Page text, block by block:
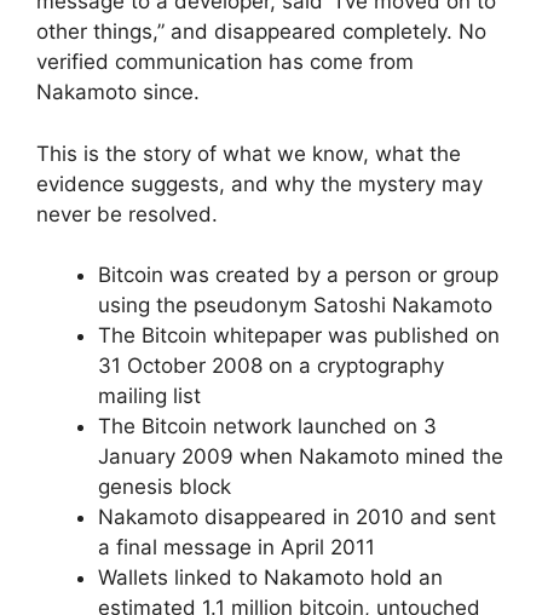
other things,” and disappeared completely. No
verified communication has come from
Nakamoto since.
This is the story of what we know, what the
evidence suggests, and why the mystery may
never be resolved.
Bitcoin was created by a person or group
using the pseudonym Satoshi Nakamoto
The Bitcoin whitepaper was published on
31 October 2008 on a cryptography
mailing list
The Bitcoin network launched on 3
January 2009 when Nakamoto mined the
genesis block
Nakamoto disappeared in 2010 and sent
a final message in April 2011
Wallets linked to Nakamoto hold an
estimated 1.1 million bitcoin, untouched